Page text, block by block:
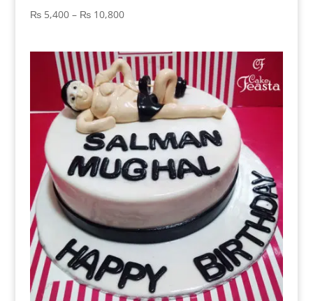
₨5,400 – ₨10,800Price
through
₨ 10,800